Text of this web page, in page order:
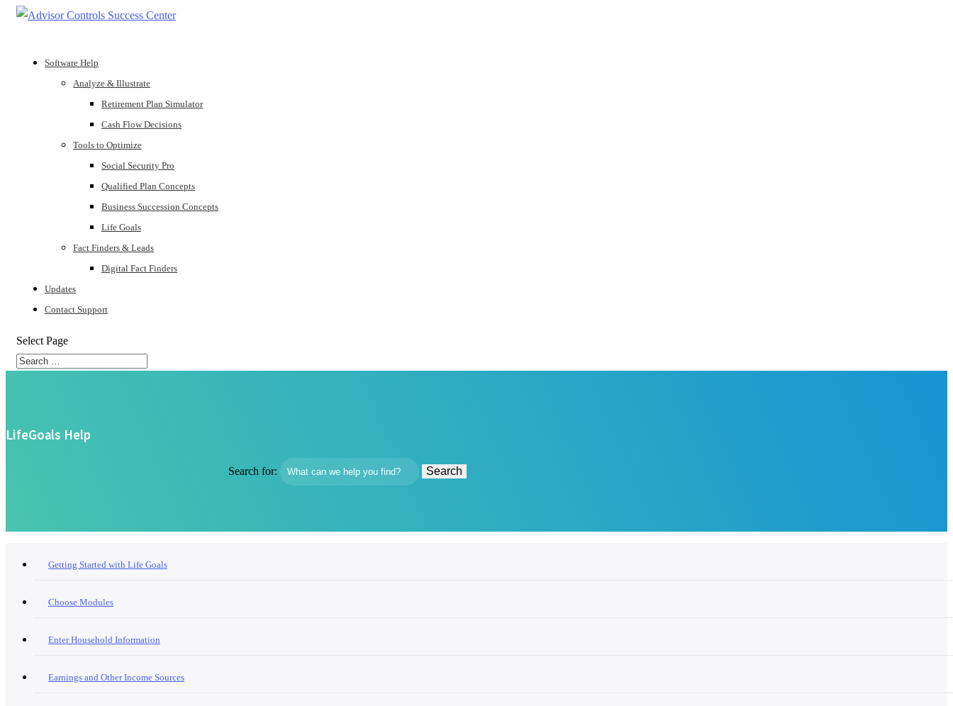
Software Help
Analyze & Illustrate
Retirement Plan Simulator
Cash Flow Decisions
Tools to Optimize
Social Security Pro
Qualified Plan Concepts
Business Succession Concepts
Life Goals
Fact Finders & Leads
Digital Fact Finders
Updates
Contact Support
Select Page
LifeGoals Help
Search for:
Getting Started with Life Goals
Choose Modules
Enter Household Information
Earnings and Other Income Sources